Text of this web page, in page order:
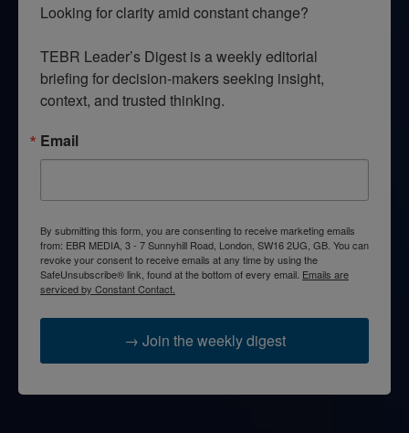
Looking for clarity amid constant change?
TEBR Leader’s Digest is a weekly editorial
briefing for decision-makers seeking insight,
context, and trusted thinking.
Email
By submitting this form, you are consenting to receive marketing emails
from: EBR MEDIA, 3 - 7 Sunnyhill Road, London, SW16 2UG, GB. You can
revoke your consent to receive emails at any time by using the
SafeUnsubscribe® link, found at the bottom of every email. Emails are
serviced by Constant Contact.
→ Join the weekly digest